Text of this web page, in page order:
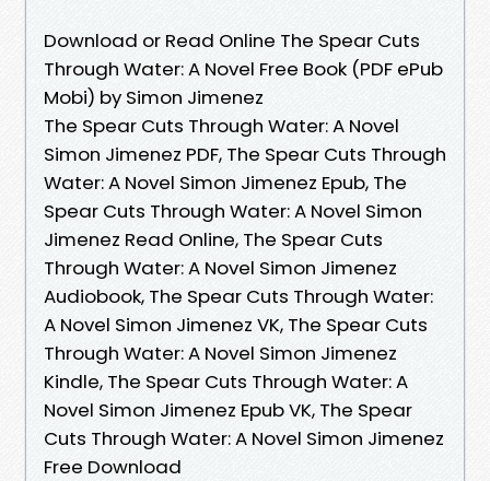
Download or Read Online The Spear Cuts
Through Water: A Novel Free Book (PDF ePub
Mobi) by Simon Jimenez
The Spear Cuts Through Water: A Novel
Simon Jimenez PDF, The Spear Cuts Through
Water: A Novel Simon Jimenez Epub, The
Spear Cuts Through Water: A Novel Simon
Jimenez Read Online, The Spear Cuts
Through Water: A Novel Simon Jimenez
Audiobook, The Spear Cuts Through Water:
A Novel Simon Jimenez VK, The Spear Cuts
Through Water: A Novel Simon Jimenez
Kindle, The Spear Cuts Through Water: A
Novel Simon Jimenez Epub VK, The Spear
Cuts Through Water: A Novel Simon Jimenez
Free Download